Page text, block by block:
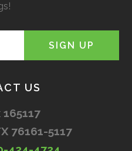
US
165117
76161-5117